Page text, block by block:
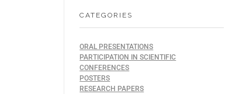
CATEGORIES
ORAL PRESENTATIONS
PARTICIPATION IN SCIENTIFIC
CONFERENCES
POSTERS
RESEARCH PAPERS